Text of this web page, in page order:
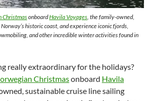
ChristmasonboardHavila Voyages, the family-owned,
historic coast, and experience iconic fjords,
and other incredible winter activities found in
really extraordinary for the holidays?
Christmasonboard Havila
sustainable cruise line sailing